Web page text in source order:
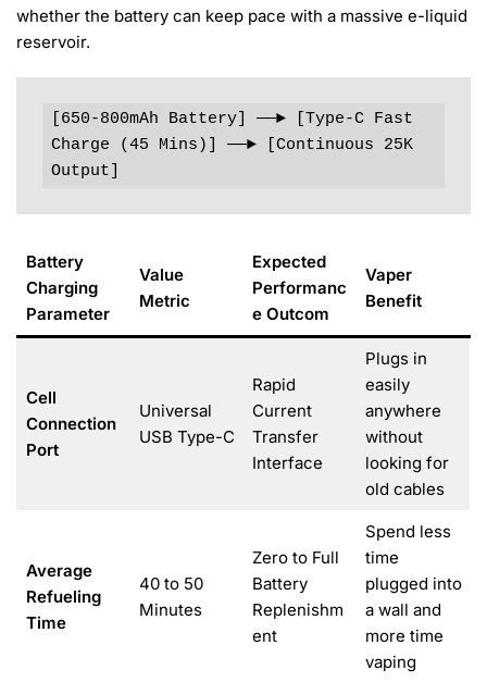
whether the battery can keep pace with a massive e-liquid
reservoir.
[650-800mAh Battery] ──► [Type-C Fast
Charge (45 Mins)] ──► [Continuous 25K
Output]
Battery
Charging
Parameter
Value
Metric
Expected
Performanc
e Outcom
Vaper
Benefit
Cell
Connection
Port
Universal
USB Type-C
Rapid
Current
Transfer
Interface
Plugs in
easily
anywhere
without
looking for
old cables
Average
Refueling
Time
40 to 50
Minutes
Zero to Full
Battery
Replenishm
ent
Spend less
time
plugged into
a wall and
more time
vaping